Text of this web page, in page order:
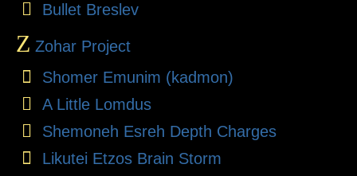
Bullet Breslev
Z Zohar Project
Shomer Emunim (kadmon)
A Little Lomdus
Shemoneh Esreh Depth Charges
Likutei Etzos Brain Storm